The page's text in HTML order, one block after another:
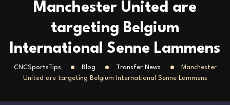
Manchester United are
targeting Belgium
International Senne Lammens
CNCSportsTips Blog Transfer News
Manchester
United are targeting Belgium International Senne Lammens